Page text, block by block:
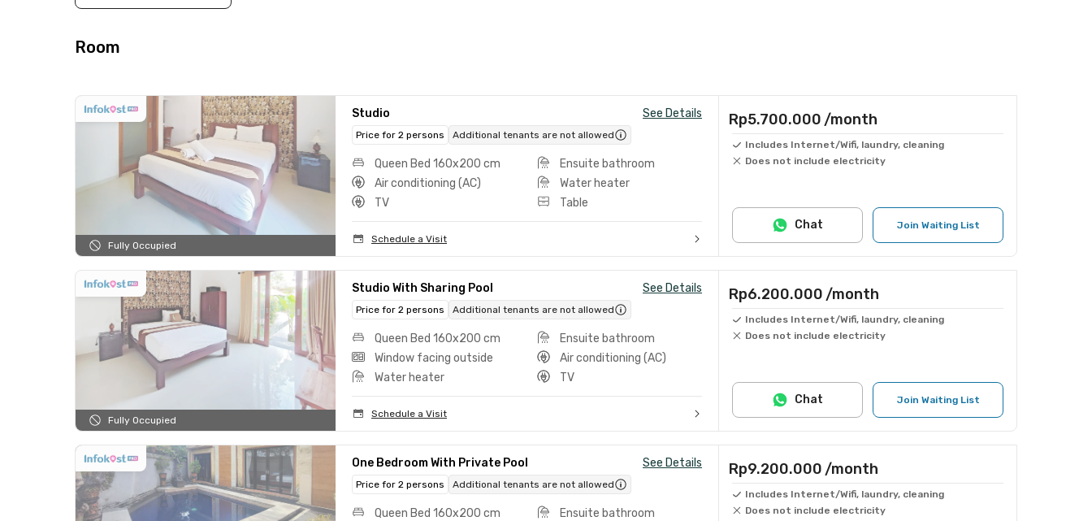
Room
Fully Occupied
Studio See Details
Price for 2 persons Additional tenants are not allowed
Queen Bed 160x200 cm
Ensuite bathroom
Air conditioning (AC)
Water heater
TV
Table
Schedule a Visit
Rp5.700.000 /month
Includes Internet/Wifi, laundry, cleaning
Does not include electricity
Join Waiting List
Chat
Fully Occupied
Studio With Sharing Pool See Details
Price for 2 persons Additional tenants are not allowed
Queen Bed 160x200 cm
Ensuite bathroom
Window facing outside
Air conditioning (AC)
Water heater
TV
Schedule a Visit
Rp6.200.000 /month
Includes Internet/Wifi, laundry, cleaning
Does not include electricity
Join Waiting List
Chat
One Bedroom With Private Pool See Details
Price for 2 persons Additional tenants are not allowed
Queen Bed 160x200 cm
Ensuite bathroom
Rp9.200.000 /month
Includes Internet/Wifi, laundry, cleaning
Does not include electricity